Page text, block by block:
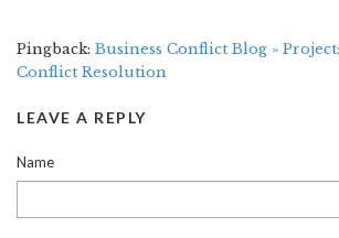
Pingback: Business Conflict Blog »
Conflict Resolution
LEAVE A REPLY
Name